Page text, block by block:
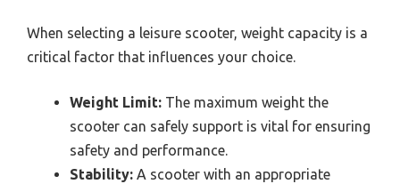
When selecting a leisure scooter, weight capacity is a
critical factor that influences your choice.
Weight Limit: The maximum weight the
scooter can safely support is vital for ensuring
safety and performance.
Stability: A scooter with an appropriate